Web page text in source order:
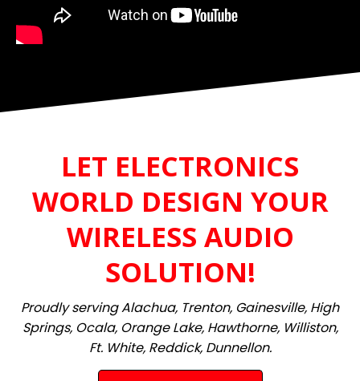
LET ELECTRONICS
WORLD DESIGN YOUR
WIRELESS AUDIO
SOLUTION!
Proudly serving Alachua, Trenton, Gainesville, High
Springs, Ocala, Orange Lake, Hawthorne, Williston,
Ft. White, Reddick, Dunnellon.